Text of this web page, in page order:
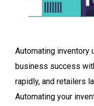
Automating
business success
rapidly, and retailers
Automating your